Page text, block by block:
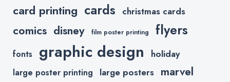
card printing cards christmas cards
comics disney film poster printing flyers
fonts graphic design holiday
large poster printing large posters marvel